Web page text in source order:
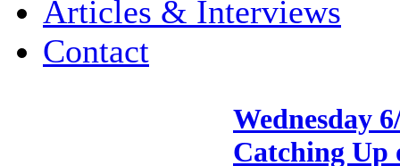
Articles & Interviews
Contact
Wednesday
Catching Up